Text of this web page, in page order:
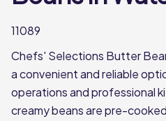
11089
Chefs' Selections Butter
a convenient and reliable
operations and professional
creamy beans are pre-